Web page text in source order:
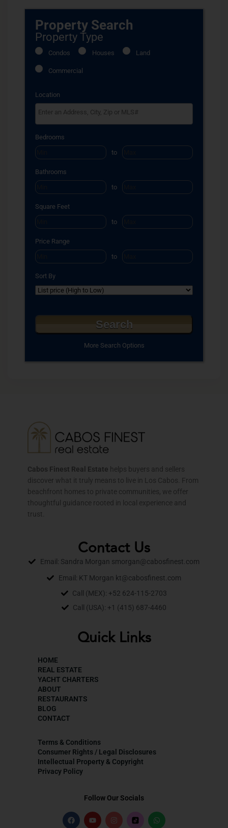
Property Search
Property Type
Condos Houses Land
Commercial
Location
Bedrooms
to
Bathrooms
to
Square Feet
to
Price Range
to
Sort By
More Search Options
Cabos Finest Real Estate helps buyers and sellers
discover what it truly means to live in Los Cabos. From
beachfront homes to private communities, we offer
thoughtful guidance rooted in local experience and
trust.
Contact Us
Email: Sandra Morgan smorgan@cabosfinest.com
Email: KT Morgan kt@cabosfinest.com
Call (MEX): +52 624-115-2703
Call (USA): +1 (415) 687-4460
Quick Links
HOME
REAL ESTATE
YACHT CHARTERS
ABOUT
RESTAURANTS
BLOG
CONTACT
Terms & Conditions
Consumer Rights / Legal Disclosures
Intellectual Property & Copyright
Privacy Policy
Follow Our Socials